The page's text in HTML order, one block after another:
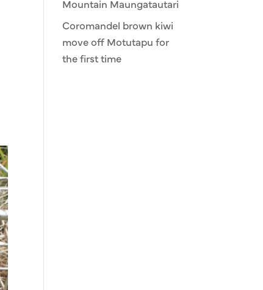
Mountain Maungatautari
Coromandel brown kiwi
move off Motutapu for
the first time